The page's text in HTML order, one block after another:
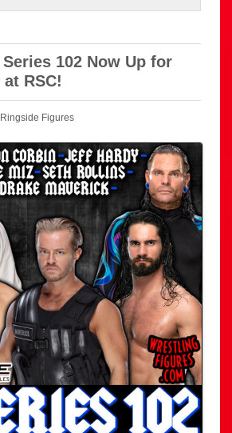
102 Now Up for
at RSC!
Ringside Figures